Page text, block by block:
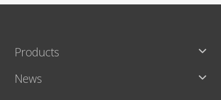
Products
News